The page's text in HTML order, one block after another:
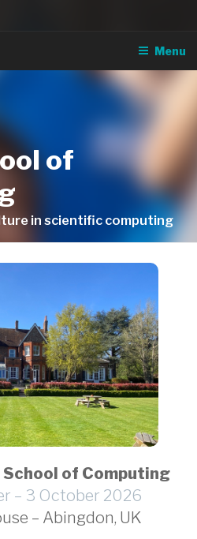
of
in scientific computing
Menu
School of Computing
– 3 October 2026
– Abingdon, UK